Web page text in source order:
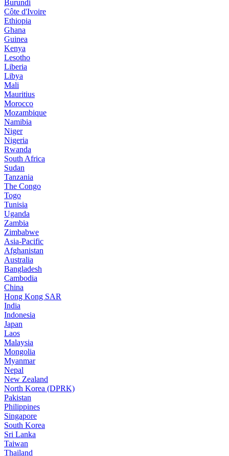
Burundi
Côte d'Ivoire
Ethiopia
Ghana
Guinea
Kenya
Lesotho
Liberia
Libya
Mali
Mauritius
Morocco
Mozambique
Namibia
Niger
Nigeria
Rwanda
South Africa
Sudan
Tanzania
The Congo
Togo
Tunisia
Uganda
Zambia
Zimbabwe
Asia-Pacific
Afghanistan
Australia
Bangladesh
Cambodia
China
Hong Kong SAR
India
Indonesia
Japan
Laos
Malaysia
Mongolia
Myanmar
Nepal
New Zealand
North Korea (DPRK)
Pakistan
Philippines
Singapore
South Korea
Sri Lanka
Taiwan
Thailand